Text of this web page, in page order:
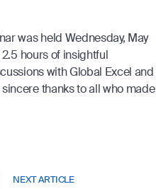
was held Wednesday, May
hours of insightful
with Global Excel and
thanks to all who made
NEXT ARTICLE